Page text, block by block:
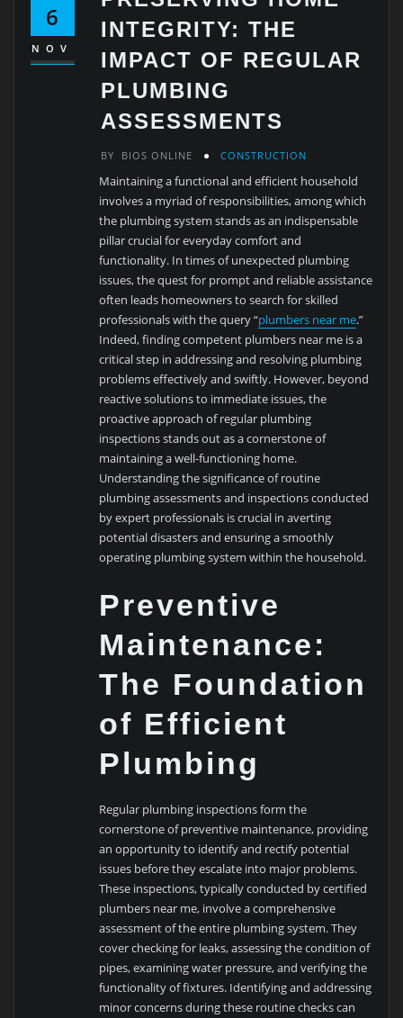
6
NOV
INTEGRITY: THE
IMPACT OF REGULAR
PLUMBING
ASSESSMENTS
BY BIOS ONLINE CONSTRUCTION
Maintaining a functional and efficient household
involves a myriad of responsibilities, among which
the plumbing system stands as an indispensable
pillar crucial for everyday comfort and
functionality. In times of unexpected plumbing
issues, the quest for prompt and reliable assistance
often leads homeowners to search for skilled
professionals with the query “plumbers near me.”
Indeed, finding competent plumbers near me is a
critical step in addressing and resolving plumbing
problems effectively and swiftly. However, beyond
reactive solutions to immediate issues, the
proactive approach of regular plumbing
inspections stands out as a cornerstone of
maintaining a well-functioning home.
Understanding the significance of routine
plumbing assessments and inspections conducted
by expert professionals is crucial in averting
potential disasters and ensuring a smoothly
operating plumbing system within the household.
Preventive
Maintenance:
The Foundation
of Efficient
Plumbing
Regular plumbing inspections form the
cornerstone of preventive maintenance, providing
an opportunity to identify and rectify potential
issues before they escalate into major problems.
These inspections, typically conducted by certified
plumbers near me, involve a comprehensive
assessment of the entire plumbing system. They
cover checking for leaks, assessing the condition of
pipes, examining water pressure, and verifying the
functionality of fixtures. Identifying and addressing
minor concerns during these routine checks can